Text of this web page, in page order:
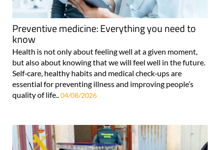
Preventive medicine: Everything you need to
know
Health is not only about feeling well at a given moment,
but also about knowing that we will feel well in the future.
Self‑care, healthy habits and medical check‑ups are
essential for preventing illness and improving people’s
quality of life..04/08/2026